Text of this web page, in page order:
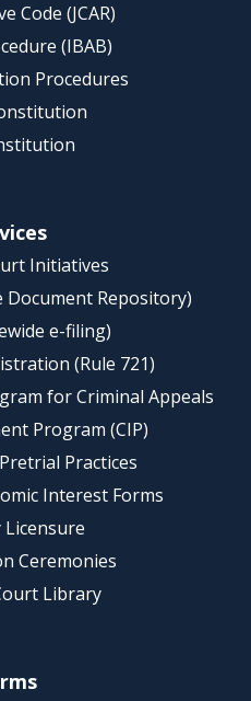
Code (JCAR)
(IBAB)
Procedures
Initiatives
Document Repository)
e-filing)
(Rule 721)
for Criminal Appeals
Program (CIP)
Practices
Interest Forms
Ceremonies
Library